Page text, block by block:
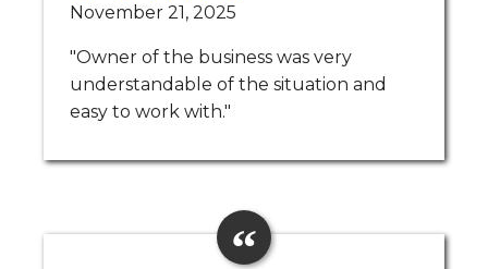
November 21, 2025
"Owner of the business was very
understandable of the situation and
easy to work with."